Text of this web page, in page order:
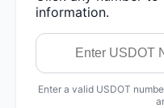
information.
Enter a valid USDOT